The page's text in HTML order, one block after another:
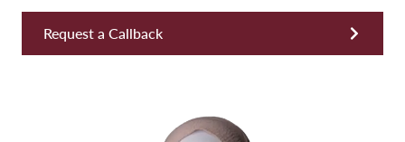
Request a Callback